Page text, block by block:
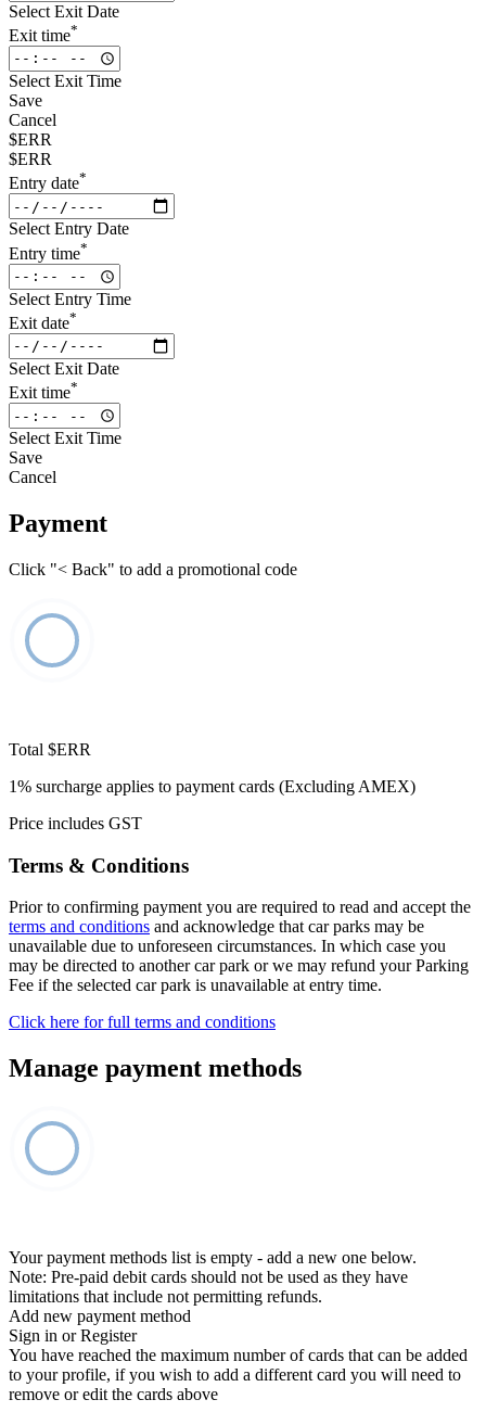
Select Exit Date
Exit time*
Select Exit Time
Save
Cancel
$ERR
$ERR
Entry date*
Select Entry Date
Entry time*
Select Entry Time
Exit date*
Select Exit Date
Exit time*
Select Exit Time
Save
Cancel
Payment
Click "< Back" to add a promotional code
Total $ERR
1% surcharge applies to payment cards (Excluding AMEX)
Price includes GST
Terms & Conditions
Prior to confirming payment you are required to read and accept the
terms and conditions and acknowledge that car parks may be
unavailable due to unforeseen circumstances. In which case you
may be directed to another car park or we may refund your Parking
Fee if the selected car park is unavailable at entry time.
Click here for full terms and conditions
Manage payment methods
Your payment methods list is empty - add a new one below.
Note: Pre-paid debit cards should not be used as they have
limitations that include not permitting refunds.
Add new payment method
Sign in or Register
You have reached the maximum number of cards that can be added
to your profile, if you wish to add a different card you will need to
remove or edit the cards above